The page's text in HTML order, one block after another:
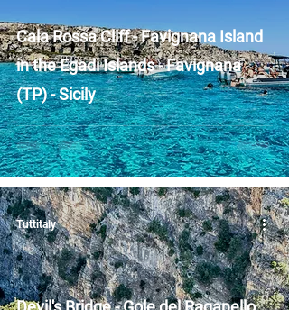
Cala Rossa Cliff - Favignana Island
in the Egadi Islands - Favignana
(TP) - Sicily
Tuttitaly